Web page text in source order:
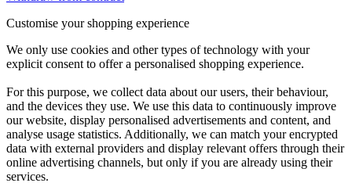
Customise your shopping experience
We only use cookies and other types of technology with your
explicit consent to offer a personalised shopping experience.
For this purpose, we collect data about our users, their behaviour,
and the devices they use. We use this data to continuously improve
our website, display personalised advertisements and content, and
analyse usage statistics. Additionally, we can match your encrypted
data with external providers and display relevant offers through their
online advertising channels, but only if you are already using their
services.